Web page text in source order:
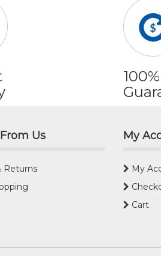
Us
Returns
My
My
Cart